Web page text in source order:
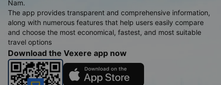
Nam.
The app provides transparent and comprehensive information,
along with numerous features that help users easily compare
and choose the most economical, fastest, and most suitable
travel options
Download the Vexere app now